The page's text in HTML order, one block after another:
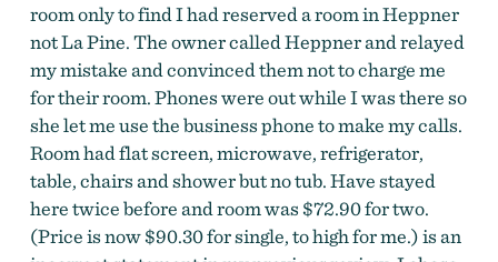
room only to find I had reserved a room in Heppner
not La Pine. The owner called Heppner and relayed
my mistake and convinced them not to charge me
for their room. Phones were out while I was there so
she let me use the business phone to make my calls.
Room had flat screen, microwave, refrigerator,
table, chairs and shower but no tub. Have stayed
here twice before and room was $72.90 for two.
(Price is now $90.30 for single, to high for me.) is an